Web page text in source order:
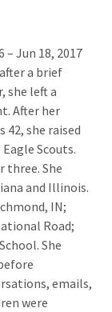
– Jun 18, 2017
a brief
she left a
After her
42, she raised
Scouts.
three. She
and Illinois.
IN;
Road;
She
emails,
were